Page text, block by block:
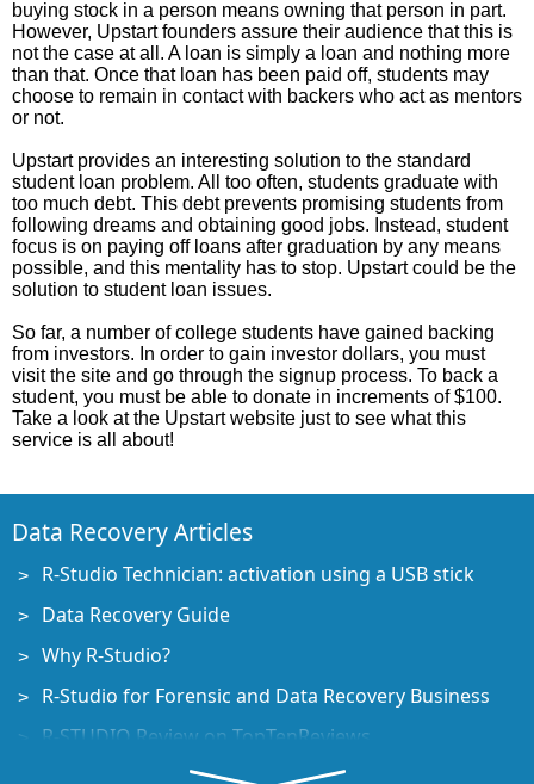
buying stock in a person means owning that person in part.
However, Upstart founders assure their audience that this is
not the case at all. A loan is simply a loan and nothing more
than that. Once that loan has been paid off, students may
choose to remain in contact with backers who act as mentors
or not.
Upstart provides an interesting solution to the standard
student loan problem. All too often, students graduate with
too much debt. This debt prevents promising students from
following dreams and obtaining good jobs. Instead, student
focus is on paying off loans after graduation by any means
possible, and this mentality has to stop. Upstart could be the
solution to student loan issues.
So far, a number of college students have gained backing
from investors. In order to gain investor dollars, you must
visit the site and go through the signup process. To back a
student, you must be able to donate in increments of $100.
Take a look at the Upstart website just to see what this
service is all about!
Data Recovery Articles
R-Studio Technician: activation using a USB stick
Data Recovery Guide
Why R-Studio?
R-Studio for Forensic and Data Recovery Business
R-STUDIO Review on TopTenReviews
File Recovery Specifics for SSD devices